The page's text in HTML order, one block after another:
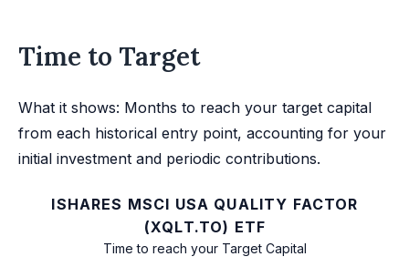
Time to Target
What it shows: Months to reach your target capital
from each historical entry point, accounting for your
initial investment and periodic contributions.
ISHARES MSCI USA QUALITY FACTOR
(XQLT.TO) ETF
Time to reach your Target Capital